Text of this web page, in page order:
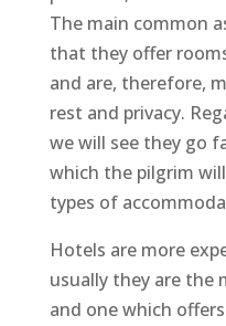
The main common
that they offer
and are, therefore,
rest and privacy.
we will see they go
which the pilgrim
types of
Hotels are more
usually they are the
and one which